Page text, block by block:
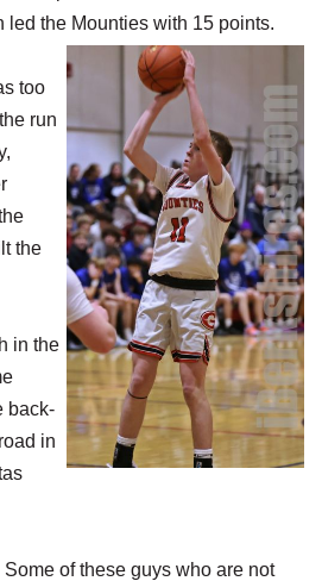
led the Mounties with 15 points.
too
run
the
in the
back-
in
Some of these guys who are not